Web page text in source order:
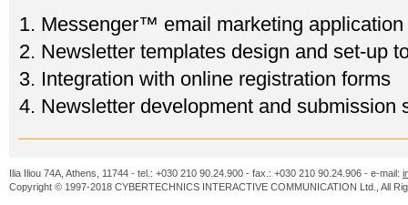
Messenger™ email marketing application
Newsletter templates design and set-up
Integration with online registration forms
Newsletter development and submission
Ilia Iliou 74A, Athens, 11744 - tel.: +030 210 90.24.900 - fax.: +030 210 90.24.906 - e-mail:
Copyright © 1997-2018 CYBERTECHNICS INTERACTIVE COMMUNICATION Ltd., All